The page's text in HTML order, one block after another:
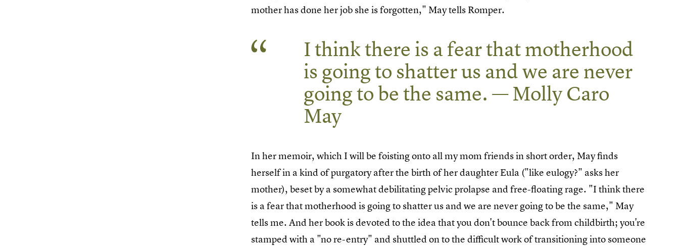
mother has done her job she is forgotten," May tells Romper.
I think there is a fear that motherhood
is going to shatter us and we are never
going to be the same. — Molly Caro
May
In her memoir, which I will be foisting onto all my mom friends in short order, May finds
herself in a kind of purgatory after the birth of her daughter Eula ("like eulogy?" asks her
mother), beset by a somewhat debilitating pelvic prolapse and free-floating rage. "I think there
is a fear that motherhood is going to shatter us and we are never going to be the same," May
tells me. And her book is devoted to the idea that you don't bounce back from childbirth; you're
stamped with a "no re-entry" and shuttled on to the difficult work of transitioning into someone